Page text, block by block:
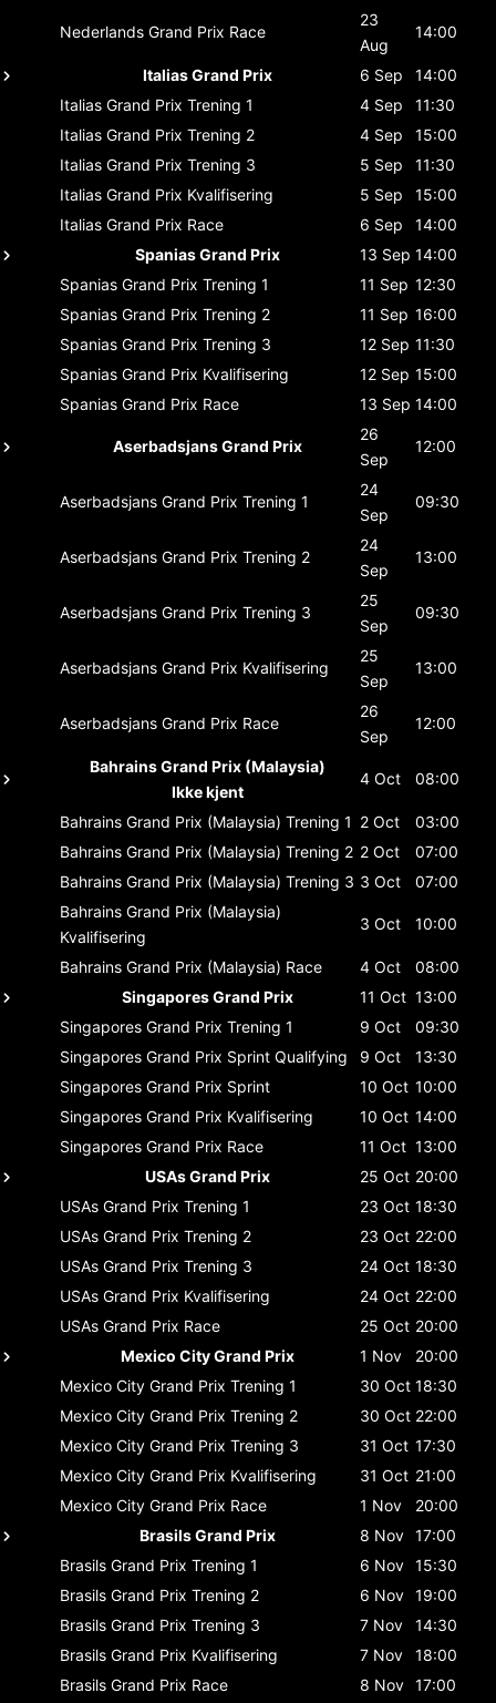
Nederlands Grand Prix Race
23
Aug
14:00
Italias Grand Prix 6 Sep
14:00
Italias Grand Prix Trening 1 4 Sep
11:30
Italias Grand Prix Trening 2 4 Sep
15:00
Italias Grand Prix Trening 3 5 Sep
11:30
Italias Grand Prix Kvalifisering 5 Sep
15:00
Italias Grand Prix Race 6 Sep
14:00
Spanias Grand Prix
13 Sep 14:00
Spanias Grand Prix Trening 1 11 Sep 12:30
Spanias Grand Prix Trening 2 11 Sep 16:00
Spanias Grand Prix Trening 3 12 Sep 11:30
Spanias Grand Prix Kvalifisering 12 Sep 15:00
Spanias Grand Prix Race 13 Sep 14:00
Aserbadsjans Grand Prix
26
Sep
12:00
Aserbadsjans Grand Prix Trening 1
24
Sep
09:30
Aserbadsjans Grand Prix Trening 2
24
Sep
13:00
Aserbadsjans Grand Prix Trening 3
25
Sep
09:30
Aserbadsjans Grand Prix Kvalifisering
25
Sep
13:00
Aserbadsjans Grand Prix Race
26
Sep
12:00
Bahrains Grand Prix (Malaysia)
Ikke kjent
4 Oct 08:00
Bahrains Grand Prix (Malaysia) Trening 1 2 Oct
03:00
Bahrains Grand Prix (Malaysia) Trening 2 2 Oct
07:00
Bahrains Grand Prix (Malaysia) Trening 3 3 Oct
07:00
Bahrains Grand Prix (Malaysia)
Kvalifisering
3 Oct 10:00
Bahrains Grand Prix (Malaysia) Race 4 Oct
08:00
Singapores Grand Prix
11 Oct 13:00
Singapores Grand Prix Trening 1 9 Oct
09:30
Singapores Grand Prix Sprint Qualifying 9 Oct
13:30
Singapores Grand Prix Sprint 10 Oct 10:00
Singapores Grand Prix Kvalifisering 10 Oct 14:00
Singapores Grand Prix Race 11 Oct 13:00
USAs Grand Prix
25 Oct 20:00
USAs Grand Prix Trening 1 23 Oct 18:30
USAs Grand Prix Trening 2 23 Oct 22:00
USAs Grand Prix Trening 3 24 Oct 18:30
USAs Grand Prix Kvalifisering 24 Oct 22:00
USAs Grand Prix Race 25 Oct 20:00
Mexico City Grand Prix
1 Nov
20:00
Mexico City Grand Prix Trening 1 30 Oct 18:30
Mexico City Grand Prix Trening 2 30 Oct 22:00
Mexico City Grand Prix Trening 3 31 Oct 17:30
Mexico City Grand Prix Kvalifisering 31 Oct 21:00
Mexico City Grand Prix Race 1 Nov
20:00
Brasils Grand Prix
8 Nov 17:00
Brasils Grand Prix Trening 1 6 Nov 15:30
Brasils Grand Prix Trening 2 6 Nov 19:00
Brasils Grand Prix Trening 3 7 Nov
14:30
Brasils Grand Prix Kvalifisering 7 Nov
18:00
Brasils Grand Prix Race 8 Nov 17:00